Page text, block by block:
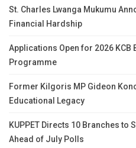
St. Charles Lwanga Mukumu
Financial Hardship
Applications Open for 2026 KCB
Programme
Former Kilgoris MP Gideon
Educational Legacy
KUPPET Directs 10 Branches to
Ahead of July Polls